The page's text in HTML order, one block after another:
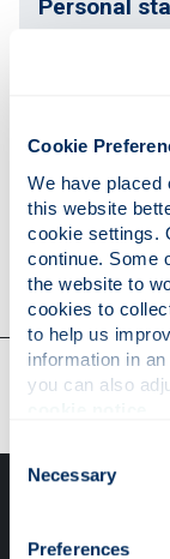
Cookie
We have placed
this website
cookie settings.
continue. Some
the website to
cookies to
to help us
information in
Consent
Selection
Necessary
Preferences
Personal
Research
Contact
Our